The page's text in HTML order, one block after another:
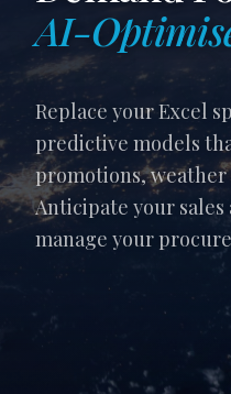
AI-
Replace your Excel
predictive models
promotions, weather
Anticipate your sales
manage your